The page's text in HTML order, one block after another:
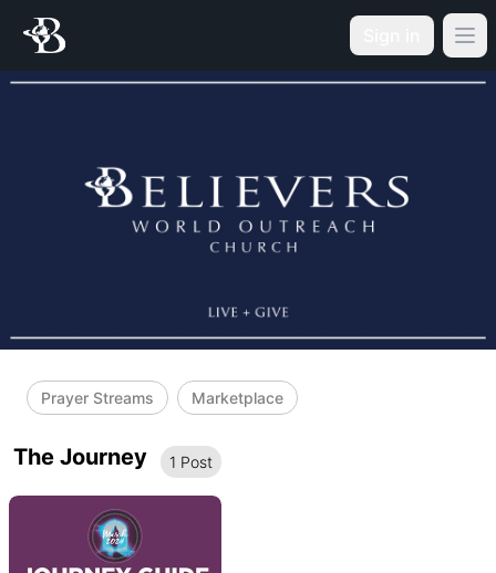
Prayer Streams Marketplace
The Journey 1 Post